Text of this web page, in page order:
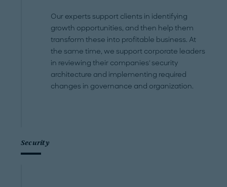
Our experts support clients in identifying
growth opportunities, and then help them
transform these into profitable business. At
the same time, we support corporate leaders
in reviewing their companies' security
architecture and implementing required
changes in governance and organization.
Security